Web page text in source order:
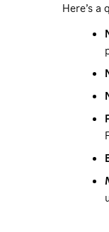
Here’s a